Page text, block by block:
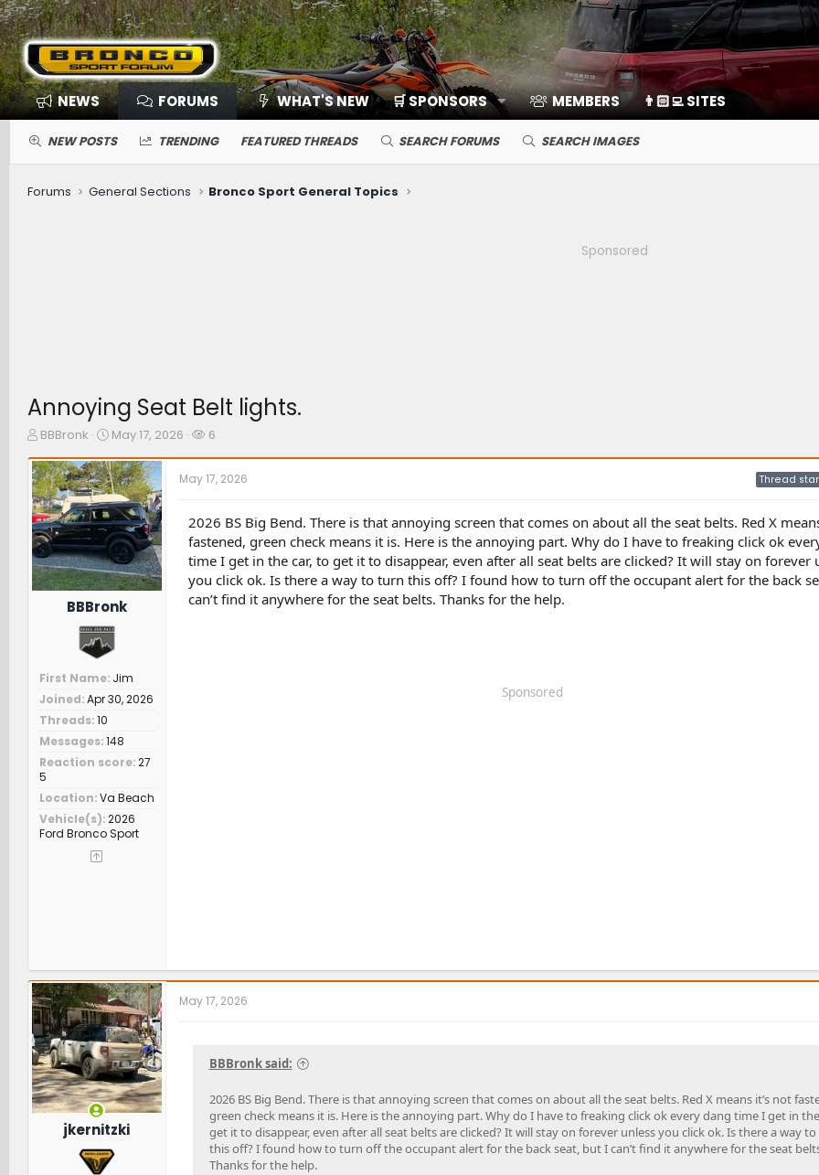
NEWS FORUMS WHAT'S NEW 🛒 SPONSORS MEMBERS 👨🏻‍💻 SITES
NEW POSTS TRENDING FEATURED THREADS SEARCH FORUMS SEARCH IMAGES
Forums General Sections Bronco Sport General Topics
Sponsored
Annoying Seat Belt lights.
T
r
e
a
d
s
t
a
r
BBBronk
S
a
r
t
d
a
t
e
May 17, 2026
W
c
e
r
s
6
BBBronk
First Name Jim
Joined Apr 30, 2026
Threads 10
Messages 148
Reaction score 27
5
Location Va Beach
Vehicle(s) 2026
Ford Bronco Sport
May 17, 2026 Thread
2026 BS Big Bend. There is that annoying screen that comes on about all the seat belts. Red X
fastened, green check means it is. Here is the annoying part. Why do I have to freaking click ok
time I get in the car, to get it to disappear, even after all seat belts are clicked? It will stay on forever
you click ok. Is there a way to turn this off? I found how to turn off the occupant alert for the back
can’t find it anywhere for the seat belts. Thanks for the help.
Sponsored
jkernitzki
May 17, 2026
BBBronk said:
2026 BS Big Bend. There is that annoying screen that comes on about all the seat belts. Red X means it’s not
green check means it is. Here is the annoying part. Why do I have to freaking click ok every dang time I get in
get it to disappear, even after all seat belts are clicked? It will stay on forever unless you click ok. Is there a way
this off? I found how to turn off the occupant alert for the back seat, but I can’t find it anywhere for the seat
Thanks for the help.